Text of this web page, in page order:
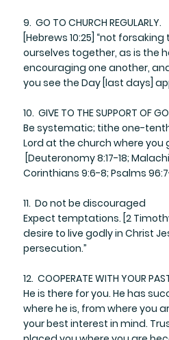
9. GO TO CHURCH REGULARLY.
​[Hebrews 10:25] “not
ourselves together, as is the
encouraging one another,
you see the Day [last days]
10. GIVE TO THE SUPPORT OF
​Be systematic; tithe one-
Lord at the church where you
[Deuteronomy 8:17-18; Malachi
Corinthians 9:6-8; Psalms
11. Do not be discouraged
​Expect temptations. [2
desire to live godly in Christ
persecution.”
12. COOPERATE WITH YOUR
He is there for you. He has
where he is, from where you
your best interest in mind.